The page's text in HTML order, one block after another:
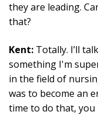
they are leading.
that?
Kent: Totally. I’ll
something I'm
in the field of
was to become an
time to do that, you